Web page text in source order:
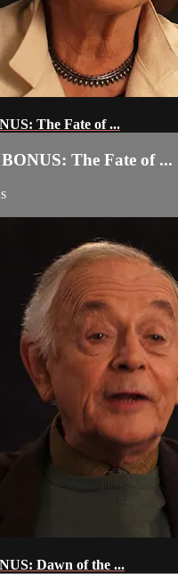
The Fate of ...
The Fate of ...
Dawn of the ...